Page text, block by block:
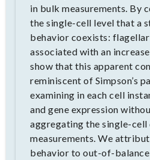
in bulk measurements. By
the single-cell level that a
behavior coexists:
associated with an
show that this apparent
reminiscent of Simpson’s
examining in each cell
and gene expression
aggregating the single-
measurements. We
behavior to out-of-